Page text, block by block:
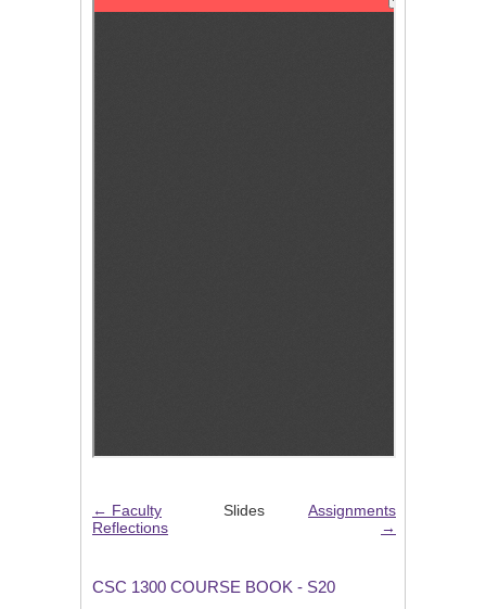
← Faculty
Reflections
Assignments
→
Slides
CSC 1300 COURSE BOOK - S20